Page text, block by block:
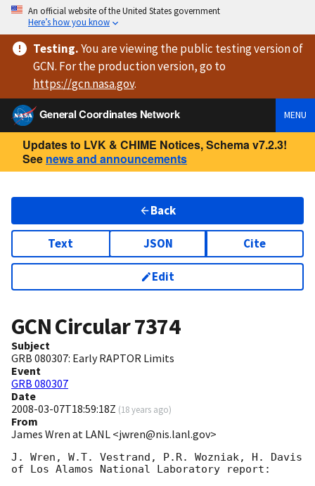
An official website of the United States government
Here’s how you know
Testing.You are viewingthe public testing versionof
GCN. For the production version, go to
https://gcn.nasa.gov.
General Coordinates Network
MENU
Updates to LVK & CHIME Notices, Schema v7.2.3!
See news and announcements
Back
Text JSON Cite
Edit
GCN Circular7374
Subject
GRB 080307: Early RAPTOR Limits
Event
GRB 080307
Date
2008-03-07T18:59:18Z (18 years ago)
From
James Wren at LANL <jwren@nis.lanl.gov>
J. Wren, W.T. Vestrand, P.R. Wozniak, H. Davis
of Los Alamos National Laboratory report: